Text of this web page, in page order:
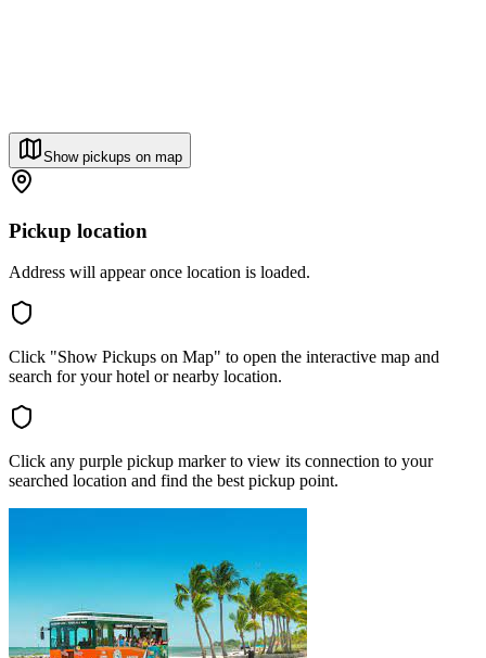
Show pickups on map
Pickup location
Address will appear once location is loaded.
Click "Show Pickups on Map" to open the interactive map and
search for your hotel or nearby location.
Click any purple pickup marker to view its connection to your
searched location and find the best pickup point.